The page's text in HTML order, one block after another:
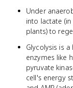
Under
into lactate
plants) to
Glycolysis is
enzymes like
pyruvate
cell's energy